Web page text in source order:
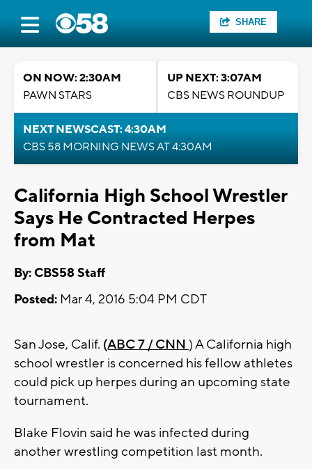
SHARE
ON NOW: 2:30AM
PAWN STARS
UP NEXT: 3:07AM
CBS NEWS ROUNDUP
NEXT NEWSCAST: 4:30AM
CBS 58 MORNING NEWS AT 4:30AM
California High School Wrestler
Says He Contracted Herpes
from Mat
By: CBS58 Staff
Posted: Mar 4, 2016 5:04 PM CDT
San Jose, Calif. (ABC 7 / CNN ) A California high
school wrestler is concerned his fellow athletes
could pick up herpes during an upcoming state
tournament.
Blake Flovin said he was infected during
another wrestling competition last month.